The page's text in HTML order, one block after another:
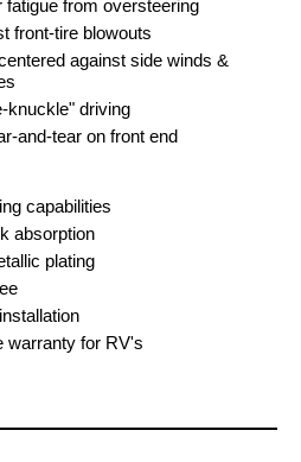
fatigue from oversteering
front-tire blowouts
against side winds &
knuckle" driving
and-tear on front end
capabilities
absorption
plating
warranty for RV's